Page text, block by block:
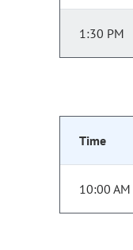
1:30 PM
Time
10:00 AM